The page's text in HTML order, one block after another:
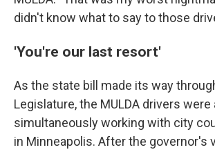
didn't know what to say to those
'You're our last resort'
As the state bill made its way
Legislature, the MULDA drivers were
simultaneously working with city
in Minneapolis. After the governor's